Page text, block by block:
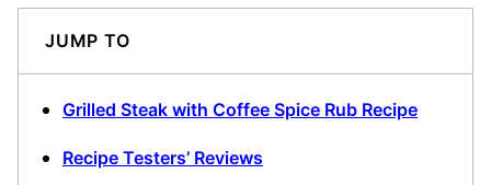
JUMP TO
Grilled Steak with Coffee Spice Rub Recipe
Recipe Testers’ Reviews